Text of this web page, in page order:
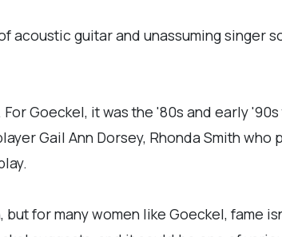
acoustic guitar and unassuming singer
Goeckel, it was the '80s and early
Gail Ann Dorsey, Rhonda Smith who
for many women like Goeckel, fame